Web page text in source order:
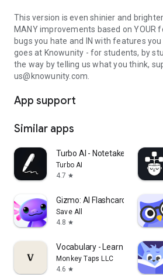
This version is even shinier and
MANY improvements based on YOUR
bugs you hate and IN with features
goes at Knowunity - for students, by
the way by telling us what you think,
us@knowunity.com.
App support
Similar apps
Turbo AI - Notetaker
Turbo AI
4.7 star
Gizmo: AI Flashcards and
Save All
4.8 star
Vocabulary - Learn words
Monkey Taps LLC
4.6 star